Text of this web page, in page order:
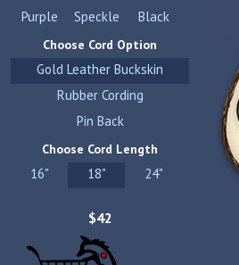
Purple
Speckle Black
Choose Cord Option
Gold Leather Buckskin
Rubber Cording
Pin Back
Choose Cord Length
16" 18" 24"
$42